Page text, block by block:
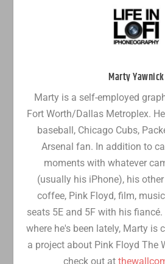
Marty Yawnick
Marty is a self-employed
Fort Worth/Dallas Metroplex.
baseball, Chicago Cubs,
Arsenal fan. In addition to
moments with whatever
(usually his iPhone), his
coffee, Pink Floyd, film,
seats 5E and 5F with his
where he's been lately, Marty is
a project about Pink Floyd The
check out at